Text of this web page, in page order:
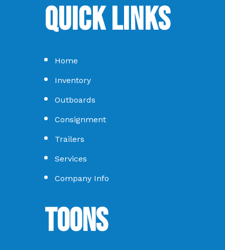
Quick Links
Home
Inventory
Outboards
Consignment
Trailers
Services
Company Info
Toons